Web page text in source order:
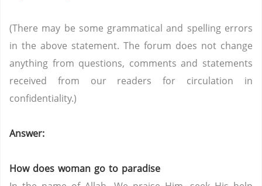
(There may be some grammatical and spelling errors
in the above statement. The forum does not change
anything from questions, comments and statements
received from our readers for circulation in
confidentiality.)
Answer:
How does woman go to paradise